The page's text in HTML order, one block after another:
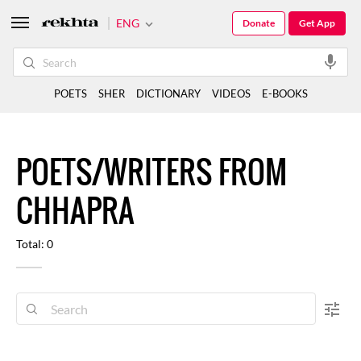
POETS/WRITERS FROM
CHHAPRA
Total: 0
ENG Get App
Donate
POETS SHER DICTIONARY VIDEOS E-BOOKS